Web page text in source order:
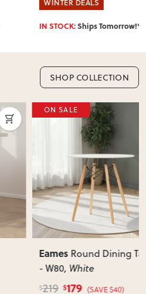
WINTER DEALS
IN STOCK:Ships Tomorrow!*
SHOP COLLECTION
ON SALE
Eames Round Dining
- W80, White
$219 $179 (SAVE $40)